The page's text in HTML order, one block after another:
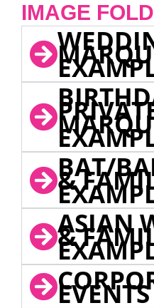
IMAGE
BAT/
&
ASIAN
&
EVENTS